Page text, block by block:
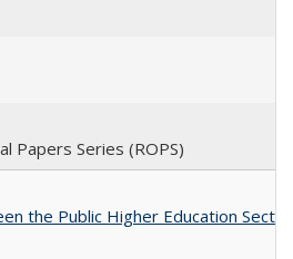
Papers Series (ROPS)
the Public Higher Education